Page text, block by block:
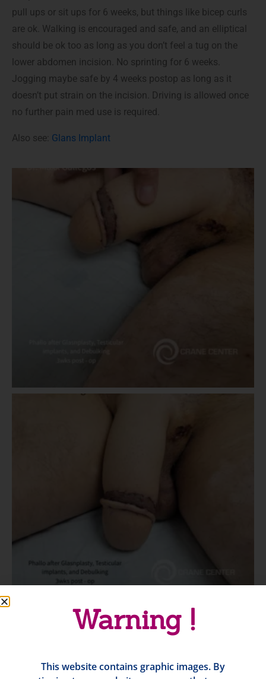
pull ups or sit ups for 6 weeks, but things like bicep curls
are ok. Walking is encouraged and safe, and an elliptical
should be ok too as long as you don’t feel a tug on the
lower abdomen incision. No sprinting for 6 weeks.
Jogging maybe safe by 4 weeks postop as long as it
doesn’t put strain on the incision. Driving is allowed once
no further pain med use is required.
Also see: Glans Implant
Warning !
This website contains graphic images. By